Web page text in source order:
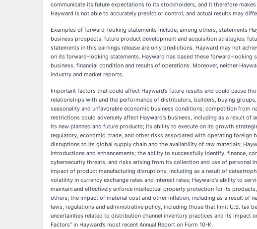
communicate its future expectations to its stockholders, and it therefore
Hayward is not able to accurately predict or control, and actual results may
Examples of forward-looking statements include, among others, statements
business prospects; future product development and acquisition strategies;
statements in this earnings release are only predictions. Hayward may not
on its forward-looking statements. Hayward has based these forward-looking
business, financial condition and results of operations. Moreover, neither
industry and market reports.
Important factors that could affect Hayward’s future results and could cause
relationships with and the performance of distributors, builders, buying
seasonality and unfavorable economic business conditions; competition
restrictions could adversely affect Hayward’s business, including as a result
its new planned and future products; its ability to execute on its growth
regulatory, economic, trade, and other risks associated with operating
disruptions to its global supply chain and the availability of raw materials;
introductions and enhancements; the ability to successfully identify, finance,
cybersecurity threats, and risks arising from its collection and use of
impact of product manufacturing disruptions, including as a result of
volatility in currency exchange rates and interest rates; Hayward’s ability to
maintain and effectively enforce intellectual property protection for its
others; the impact of material cost and other inflation, including as a result of
laws, regulations and administrative policy, including those that limit U.S. tax
uncertainties related to distribution channel inventory practices and its impact
Factors” in Hayward’s most recent Annual Report on Form 10-K.